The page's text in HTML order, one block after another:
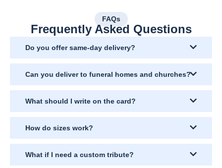
FAQs
Frequently Asked Questions
Do you offer same-day delivery?
Can you deliver to funeral homes and churches?
What should I write on the card?
How do sizes work?
What if I need a custom tribute?